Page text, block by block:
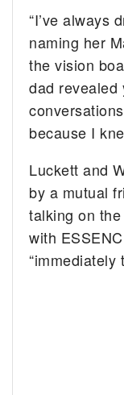
“I’ve always
naming her
the vision
dad revealed
because I
Luckett and
by a mutual
talking on
with
“immediately